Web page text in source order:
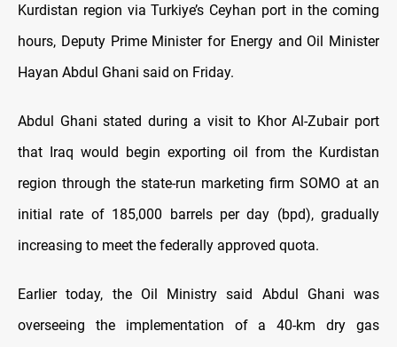
Kurdistan region via Turkiye’s Ceyhan port in the coming
hours, Deputy Prime Minister for Energy and Oil Minister
Hayan Abdul Ghani said on Friday.
Abdul Ghani stated during a visit to Khor Al-Zubair port
that Iraq would begin exporting oil from the Kurdistan
region through the state-run marketing firm SOMO at an
initial rate of 185,000 barrels per day (bpd), gradually
increasing to meet the federally approved quota.
Earlier today, the Oil Ministry said Abdul Ghani was
overseeing the implementation of a 40-km dry gas